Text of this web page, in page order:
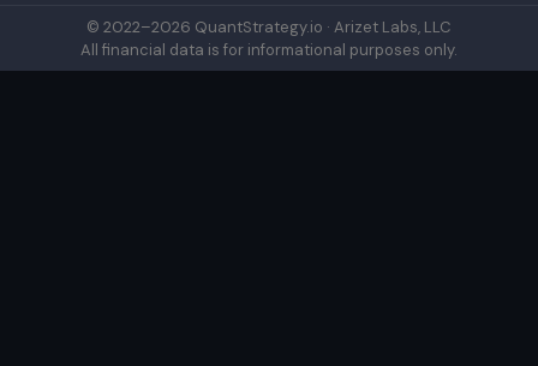
© 2022–2026 QuantStrategy.io · Arizet Labs, LLC
All financial data is for informational purposes only.